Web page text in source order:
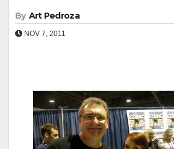
By Art Pedroza
NOV 7, 2011